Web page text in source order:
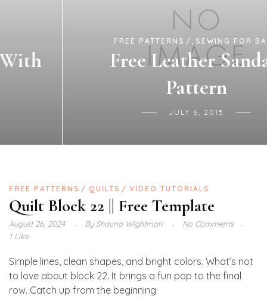
FREE PATTERNS ,SEWING FOR BABY
Free Leather Sandals
JULY 6, 2015
FREE PATTERNS QUILTS VIDEO TUTORIALS
Quilt Block 22 || Free Template
August 26, 2024 ByShauna Wightman
No Comments
1 Like
Simple lines, clean shapes, and bright colors. What’s not
to love about block 22. It brings a fun pop to the final
row. Catch up from the beginning: